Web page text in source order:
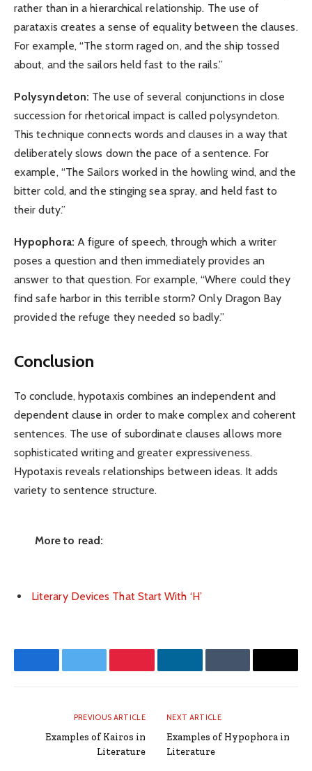
rather than in a hierarchical relationship. The use of
parataxis creates a sense of equality between the clauses.
For example, “The storm raged on, and the ship tossed
about, and the sailors held fast to the rails.”
Polysyndeton: The use of several conjunctions in close
succession for rhetorical impact is called polysyndeton.
This technique connects words and clauses in a way that
deliberately slows down the pace of a sentence. For
example, “The Sailors worked in the howling wind, and the
bitter cold, and the stinging sea spray, and held fast to
their duty.”
Hypophora: A figure of speech, through which a writer
poses a question and then immediately provides an
answer to that question. For example, “Where could they
find safe harbor in this terrible storm? Only Dragon Bay
provided the refuge they needed so badly.”
Conclusion
To conclude, hypotaxis combines an independent and
dependent clause in order to make complex and coherent
sentences. The use of subordinate clauses allows more
sophisticated writing and greater expressiveness.
Hypotaxis reveals relationships between ideas. It adds
variety to sentence structure.
More to read:
Literary Devices That Start With ‘H’
FacebookTwitter PinterestLinkedInTumblr Email
PREVIOUS ARTICLE
Examples of Kairos in
Literature
NEXT ARTICLE
Examples of Hypophora in
Literature